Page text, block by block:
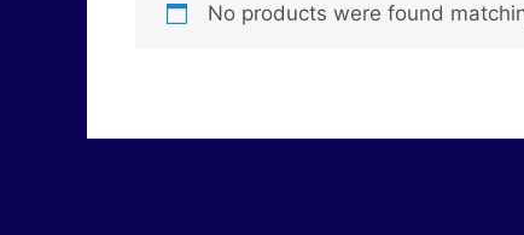
No products were found